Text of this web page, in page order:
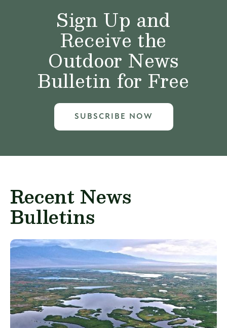
Sign Up and
Receive the
Outdoor News
Bulletin for Free
SUBSCRIBE NOW
Recent News
Bulletins